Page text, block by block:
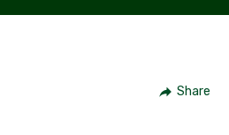
Share